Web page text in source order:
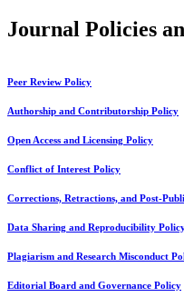
Journal Policies
Peer Review Policy
Authorship and Contributorship Policy
Open Access and Licensing Policy
Conflict of Interest Policy
Corrections, Retractions, and Post-
Data Sharing and Reproducibility
Plagiarism and Research Misconduct
Editorial Board and Governance Policy